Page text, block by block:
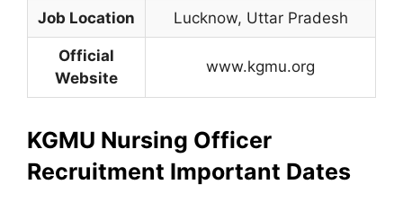
Job Location Lucknow, Uttar Pradesh
Official
Website
www.kgmu.org
KGMU Nursing Officer
Recruitment Important Dates